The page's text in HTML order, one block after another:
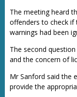
The meeting heard
offenders to check if
warnings had been
The second
and the concern of
Mr Sanford said the
provide the